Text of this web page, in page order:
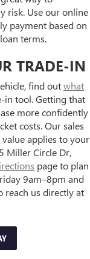
risk. Use our online
payment based on
terms.
TRADE-IN
find outwhat
in tool. Getting that
more confidently
costs. Our sales
applies to your
Miller Circle Dr,
page to plan
9am–8pm and
reach us directly at